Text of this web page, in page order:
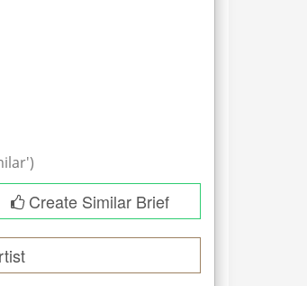
Create Similar Brief